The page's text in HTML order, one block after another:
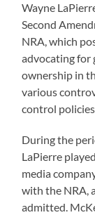
Wayne
Second
NRA, which
advocating for
ownership in
various
control
During the
LaPierre
media
with the NRA,
admitted.